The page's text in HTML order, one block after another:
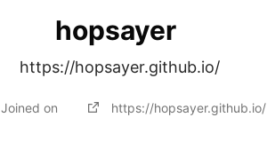
hopsayer
https://hopsayer.github.io/
Joined on https://hopsayer.github.io/